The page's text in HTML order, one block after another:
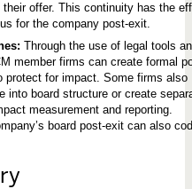
offer. This continuity has the
for the company post-exit.
Through the use of legal tools
member firms can create formal
protect for impact. Some firms also
into board structure or create
measurement and reporting.
board post-exit can also